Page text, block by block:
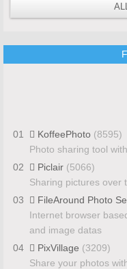
01 KoffeePhoto (8595)
Photo sharing tool
02
Piclair (5066)
Sharing pictures over
03
FileAround Photo
Internet browser
and image datas
04
PixVillage (3209)
Share your photos